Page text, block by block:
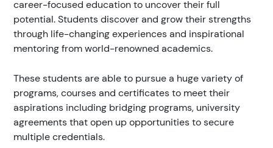
career-focused education to uncover their full
potential. Students discover and grow their strengths
through life-changing experiences and inspirational
mentoring from world-renowned academics.
These students are able to pursue a huge variety of
programs, courses and certificates to meet their
aspirations including bridging programs, university
agreements that open up opportunities to secure
multiple credentials.